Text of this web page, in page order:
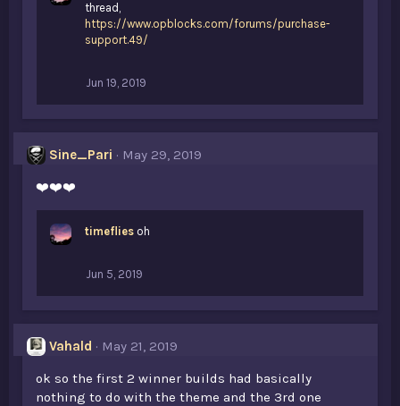
thread,
https://www.opblocks.com/forums/purchase-
support.49/
Jun 19, 2019
Sine_Pari
May 29, 2019
❤️❤️❤️
timeflies oh
Jun 5, 2019
Vahald
May 21, 2019
ok so the first 2 winner builds had basically
nothing to do with the theme and the 3rd one